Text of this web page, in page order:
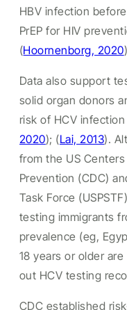
HBV infection
PrEP for HIV
(Hoornenborg, 2020
Data also support
solid organ donors
risk of HCV
2020); (Lai, 2013).
from the US
Prevention (CDC)
Task Force
testing immigrants
prevalence (eg,
18 years or older
out HCV testing
CDC established